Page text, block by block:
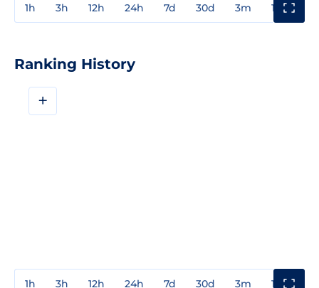
1h 3h 12h 24h 7d 30d 3m 1y
Ranking History
+
1h 3h 12h 24h 7d 30d 3m 1y